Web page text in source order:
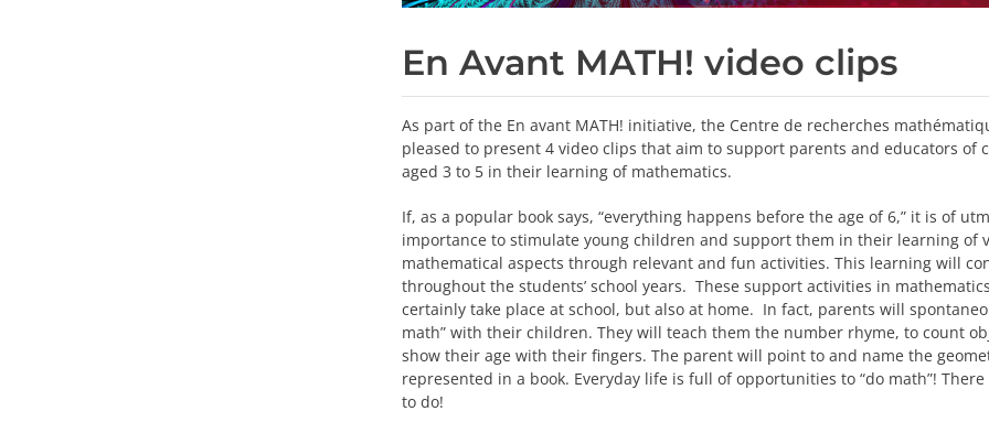
En Avant MATH! video clips
As part of the En avant MATH! initiative, the Centre de recherches
pleased to present 4 video clips that aim to support parents and educators of
aged 3 to 5 in their learning of mathematics.
If, as a popular book says, “everything happens before the age of 6,” it is of
importance to stimulate young children and support them in their learning of
mathematical aspects through relevant and fun activities. This learning will
throughout the students’ school years. These support activities in
certainly take place at school, but also at home. In fact, parents will
math” with their children. They will teach them the number rhyme, to count
show their age with their fingers. The parent will point to and name the
represented in a book. Everyday life is full of opportunities to “do math”! There
to do!